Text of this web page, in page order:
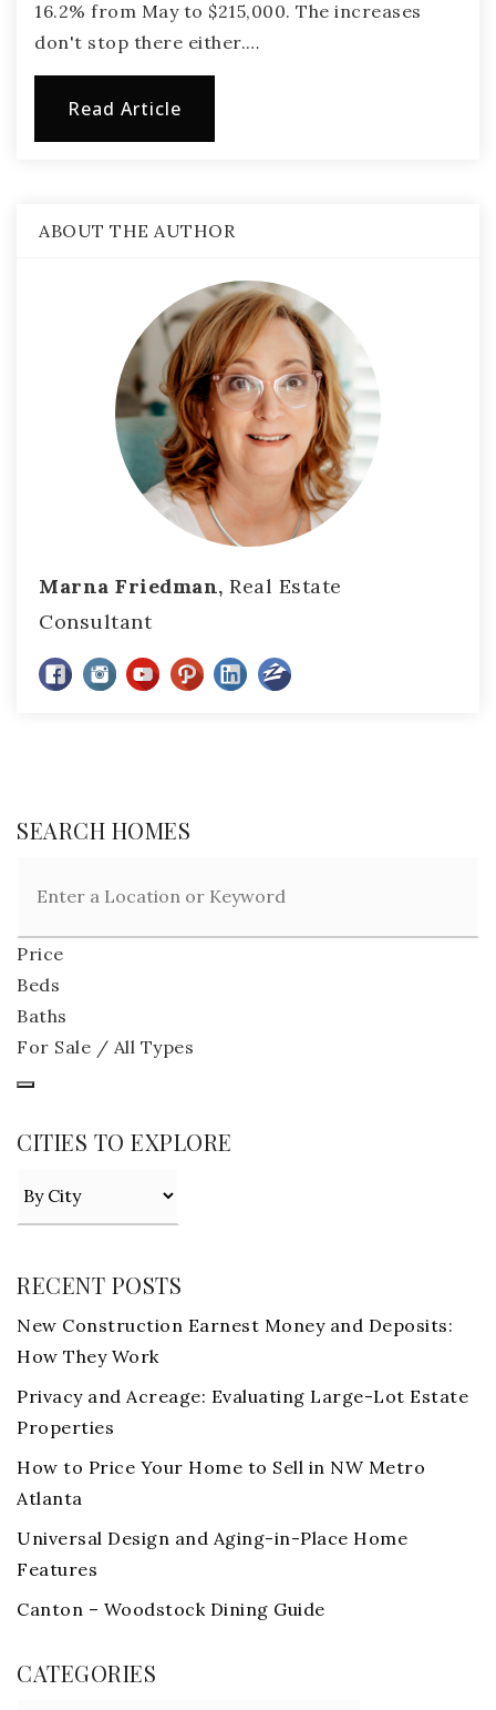
16.2% from May to $215,000. The increases
don't stop there either.…
Read Article
ABOUT THE AUTHOR
Marna Friedman, Real Estate
Consultant
SEARCH HOMES
Price
Beds
Baths
For Sale / All Types
CITIES TO EXPLORE
RECENT POSTS
New Construction Earnest Money and Deposits:
How They Work
Privacy and Acreage: Evaluating Large-Lot Estate
Properties
How to Price Your Home to Sell in NW Metro
Atlanta
Universal Design and Aging-in-Place Home
Features
Canton – Woodstock Dining Guide
CATEGORIES